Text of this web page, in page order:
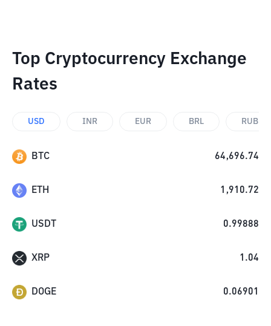
Top Cryptocurrency Exchange
Rates
USD INR EUR BRL RUB
BTC 64,696.74
ETH 1,910.72
USDT 0.99888
XRP 1.04
DOGE 0.06901